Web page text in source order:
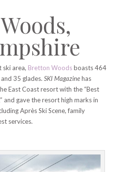
ski area, Bretton Woodsboasts 464
35 glades. SKI Magazinehas
East Coast resort with the “Best
and gave the resort high marks in
Après Ski Scene, family
services.